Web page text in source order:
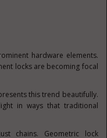
hardware elements.
locks are becoming focal
this trend beautifully.
in ways that traditional
chains. Geometric lock